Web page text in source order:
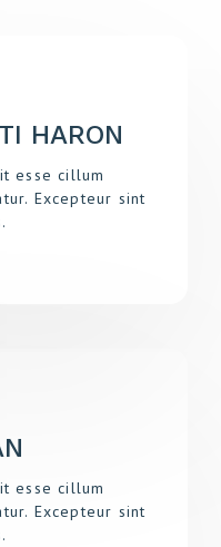
HARON
esse cillum
Excepteur sint
esse cillum
Excepteur sint